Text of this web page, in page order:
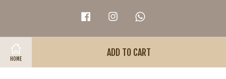
HOME
ADD TO CART
FacebookInstagram
Visa MasterAmerican
Express